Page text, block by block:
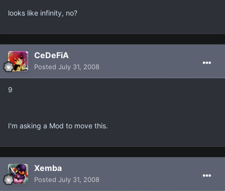
looks like infinity, no?
CeDeFiA
Posted July 31, 2008
9
I'm asking a Mod to move this.
Xemba
Posted July 31, 2008